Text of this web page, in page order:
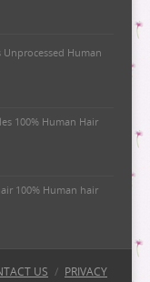
Unprocessed Human
100% Human Hair
100% Human hair
US / PRIVACY